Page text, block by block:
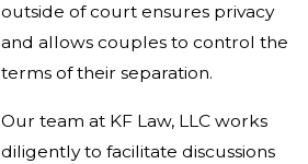
outside of court ensures privacy
and allows couples to control the
terms of their separation.
Our team at KF Law, LLC works
diligently to facilitate discussions